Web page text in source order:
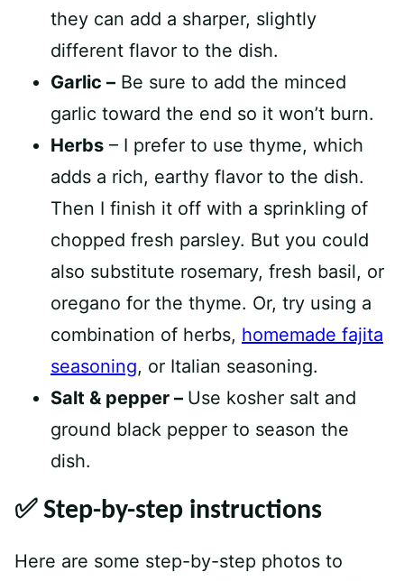
they can add a sharper, slightly
different flavor to the dish.
Garlic – Be sure to add the minced
garlic toward the end so it won’t burn.
Herbs – I prefer to use thyme, which
adds a rich, earthy flavor to the dish.
Then I finish it off with a sprinkling of
chopped fresh parsley. But you could
also substitute rosemary, fresh basil, or
oregano for the thyme. Or, try using a
combination of herbs, homemade fajita
seasoning, or Italian seasoning.
Salt & pepper – Use kosher salt and
ground black pepper to season the
dish.
✅ Step-by-step instructions
Here are some step-by-step photos to